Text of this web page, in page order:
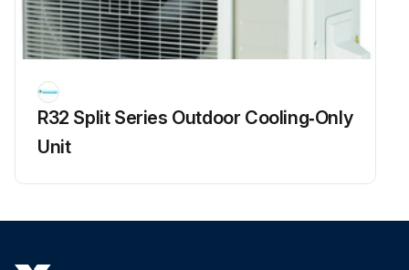
R32 Split Series Outdoor Cooling‑Only
Unit